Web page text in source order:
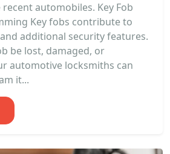
automobiles. Key Fob
Key fobs contribute to
additional security features.
be lost, damaged, or
automotive locksmiths can
it...